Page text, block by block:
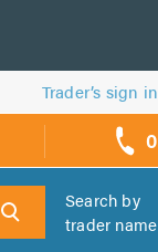
Trader’s sign in
0
Search by
trader name